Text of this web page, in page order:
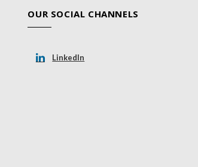
OUR SOCIAL CHANNELS
LinkedIn